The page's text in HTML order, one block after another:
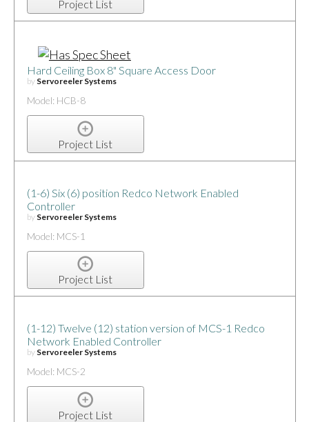
Project List
Hard Ceiling Box 8" Square Access Door
by Servoreeler Systems
Model: HCB-8
Project List
(1-6) Six (6) position Redco Network Enabled
Controller
by Servoreeler Systems
Model: MCS-1
Project List
(1-12) Twelve (12) station version of MCS-1 Redco
Network Enabled Controller
by Servoreeler Systems
Model: MCS-2
Project List